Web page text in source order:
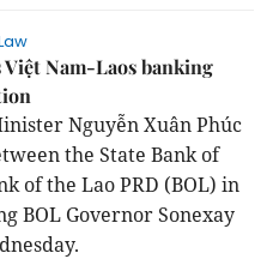
Việt Nam-Laos banking
Nguyễn Xuân Phúc
the State Bank of
of the Lao PRD (BOL) in
BOL Governor Sonexay